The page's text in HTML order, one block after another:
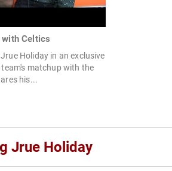
Celtics
Holiday in an exclusive
matchup with the
his...
Jrue Holiday